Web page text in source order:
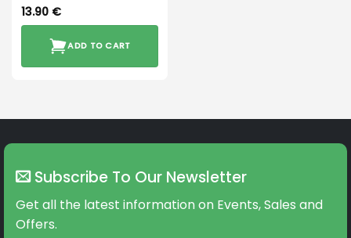
13.90 €
ADD TO CART
Subscribe To Our Newsletter
Get all the latest information on Events, Sales and
Offers.